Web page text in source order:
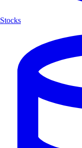
Stocks